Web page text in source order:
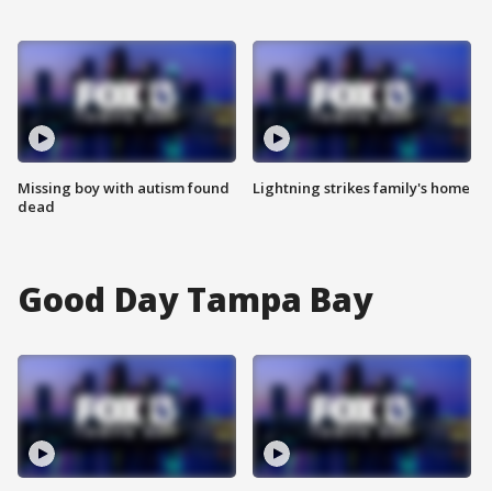
Missing boy with autism found
dead
Lightning strikes family's home
Good Day Tampa Bay